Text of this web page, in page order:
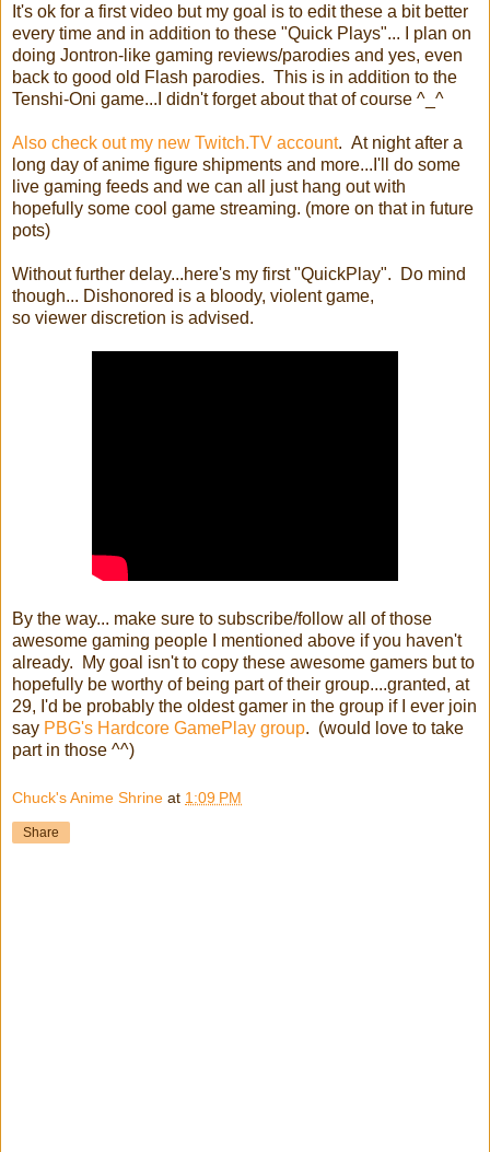
It's ok for a first video but my goal is to edit these a bit better
every time and in addition to these "Quick Plays"... I plan on
doing Jontron-like gaming reviews/parodies and yes, even
back to good old Flash parodies. This is in addition to the
Tenshi-Oni game...I didn't forget about that of course ^_^
Also check out my new Twitch.TV account. At night after a
long day of anime figure shipments and more...I'll do some
live gaming feeds and we can all just hang out with
hopefully some cool game streaming. (more on that in future
pots)
Without further delay...here's my first "QuickPlay". Do mind
though... Dishonored is a bloody, violent game,
so viewer discretion is advised.
By the way... make sure to subscribe/follow all of those
awesome gaming people I mentioned above if you haven't
already. My goal isn't to copy these awesome gamers but to
hopefully be worthy of being part of their group....granted, at
29, I'd be probably the oldest gamer in the group if I ever join
say PBG's Hardcore GamePlay group. (would love to take
part in those ^^)
Chuck's Anime Shrine at 1:09 PM
Share